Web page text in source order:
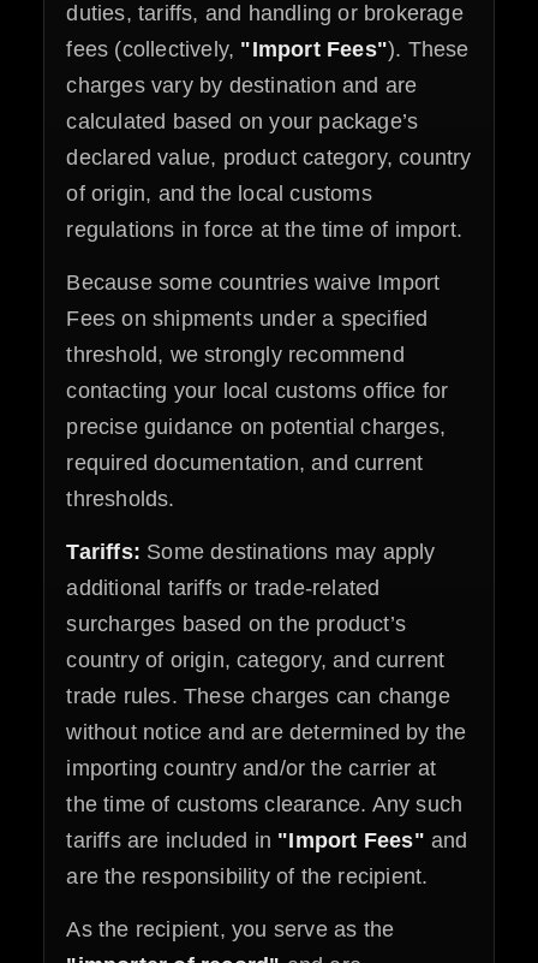
duties, tariffs, and handling or brokerage
fees (collectively, "Import Fees"). These
charges vary by destination and are
calculated based on your package’s
declared value, product category, country
of origin, and the local customs
regulations in force at the time of import.
Because some countries waive Import
Fees on shipments under a specified
threshold, we strongly recommend
contacting your local customs office for
precise guidance on potential charges,
required documentation, and current
thresholds.
Tariffs: Some destinations may apply
additional tariffs or trade-related
surcharges based on the product’s
country of origin, category, and current
trade rules. These charges can change
without notice and are determined by the
importing country and/or the carrier at
the time of customs clearance. Any such
tariffs are included in "Import Fees" and
are the responsibility of the recipient.
As the recipient, you serve as the